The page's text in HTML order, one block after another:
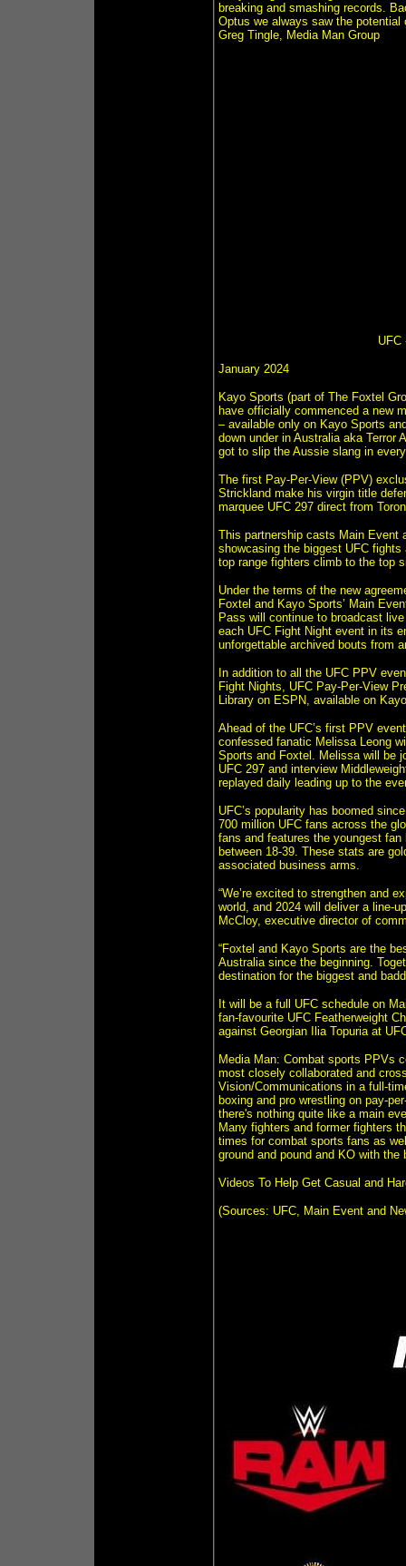
breaking and smashing records.
Optus we always saw the
Greg Tingle, Media Man Group
UFC
January 2024
Kayo Sports (part of The Foxtel
have officially commenced a new
– available only on Kayo Sports
down under in Australia aka Terror
got to slip the Aussie slang in
The first Pay-Per-View (PPV)
Strickland make his virgin title
marquee UFC 297 direct from
This partnership casts Main Event
showcasing the biggest UFC
top range fighters climb to the top
Under the terms of the new
Foxtel and Kayo Sports’ Main
Pass will continue to broadcast
each UFC Fight Night event in its
unforgettable archived bouts from
In addition to all the UFC PPV
Fight Nights, UFC Pay-Per-View
Library on ESPN, available on
Ahead of the UFC’s first PPV
confessed fanatic Melissa Leong
Sports and Foxtel. Melissa will be
UFC 297 and interview
replayed daily leading up to the
UFC’s popularity has boomed
700 million UFC fans across the
fans and features the youngest
between 18-39. These stats are
associated business arms.
“We’re excited to strengthen and
world, and 2024 will deliver a line-
McCloy, executive director of
“Foxtel and Kayo Sports are the
Australia since the beginning.
destination for the biggest and
It will be a full UFC schedule on
fan-favourite UFC Featherweight
against Georgian Ilia Topuria at
Media Man: Combat sports PPVs
most closely collaborated and
Vision/Communications in a full-
boxing and pro wrestling on pay-
there's nothing quite like a main
Many fighters and former fighters
times for combat sports fans as
ground and pound and KO with
Videos To Help Get Casual and
(Sources: UFC, Main Event and